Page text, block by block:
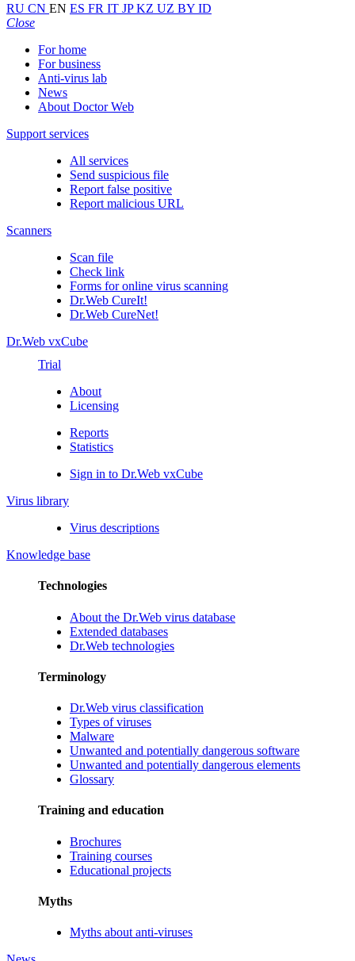
RU CN EN ES FR IT JPKZ UZ BY ID
Close
For home
For business
Anti-virus lab
News
About Doctor Web
Support services
All services
Send suspicious file
Report false positive
Report malicious URL
Scanners
Scan file
Check link
Forms for online virus scanning
Dr.Web CureIt!
Dr.Web CureNet!
Dr.Web vxCube
Trial
About
Licensing
Reports
Statistics
Sign in to Dr.Web vxCube
Virus library
Virus descriptions
Knowledge base
Technologies
About the Dr.Web virus database
Extended databases
Dr.Web technologies
Terminology
Dr.Web virus classification
Types of viruses
Malware
Unwanted and potentially dangerous software
Unwanted and potentially dangerous elements
Glossary
Training and education
Brochures
Training courses
Educational projects
Myths
Myths about anti-viruses